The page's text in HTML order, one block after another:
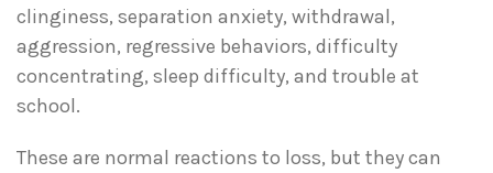
clinginess, separation anxiety, withdrawal,
aggression, regressive behaviors, difficulty
concentrating, sleep difficulty, and trouble at
school.
These are normal reactions to loss, but they can